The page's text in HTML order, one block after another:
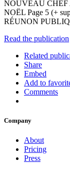
NOUVEAU CHEF
NOËL Page 5 (+
RÉUNON
Read the publication
Related
Share
Embed
Add to
Comments
Company
About
Pricing
Press